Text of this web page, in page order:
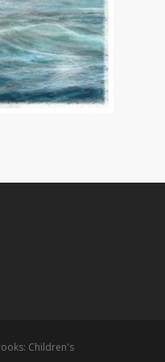
Children's